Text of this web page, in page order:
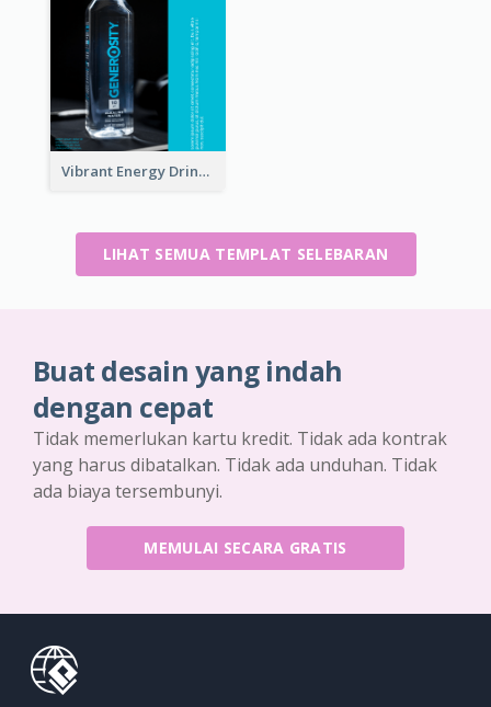
Vibrant Energy Drink Flyer
LIHAT SEMUA TEMPLAT SELEBARAN
Buat desain yang indah
dengan cepat
Tidak memerlukan kartu kredit. Tidak ada kontrak
yang harus dibatalkan. Tidak ada unduhan. Tidak
ada biaya tersembunyi.
MEMULAI SECARA GRATIS